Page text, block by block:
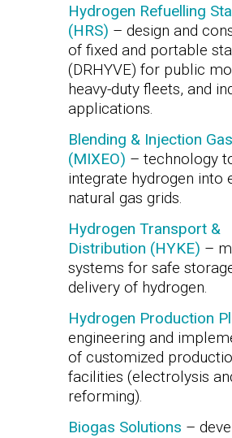
Hydrogen Refuelling
(HRS) – design and
of fixed and portable
(DRHYVE) for public
heavy-duty fleets, and
applications.
Blending & Injection
(MIXEO) – technology
integrate hydrogen into
natural gas grids.
Hydrogen Transport &
Distribution (HYKE) –
systems for safe
delivery of hydrogen.
Hydrogen Production
engineering and
of customized
facilities (electrolysis
reforming).
Biogas Solutions –